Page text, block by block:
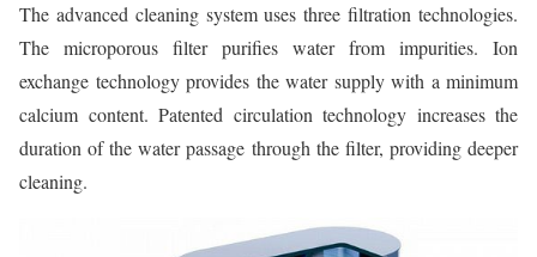
The advanced cleaning system uses three filtration technologies.
The microporous filter purifies water from impurities. Ion
exchange technology provides the water supply with a minimum
calcium content. Patented circulation technology increases the
duration of the water passage through the filter, providing deeper
cleaning.